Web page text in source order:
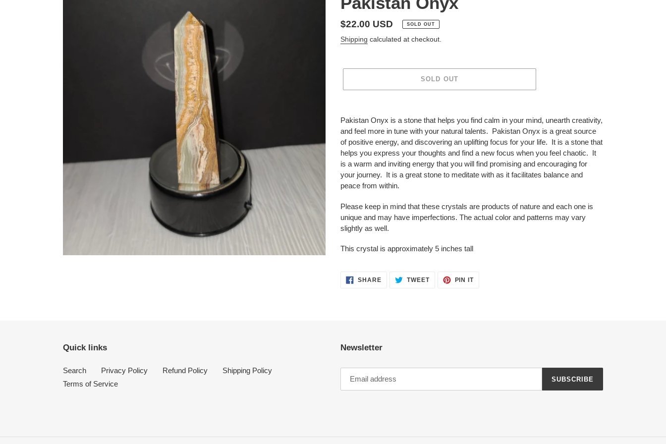
Regular
price
$22.00 USD SOLD OUT
Shipping calculated at checkout.
SOLD OUT
product
your
cart
Pakistan Onyx is a stone that helps you find calm in your mind, unearth creativity,
and feel more in tune with your natural talents. Pakistan Onyx is a great source
of positive energy, and discovering an uplifting focus for your life. It is a stone that
helps you express your thoughts and find a new focus when you feel chaotic. It
is a warm and inviting energy that you will find promising and encouraging for
your journey. It is a great stone to meditate with as it facilitates balance and
peace from within.
Please keep in mind that these crystals are products of nature and each one is
unique and may have imperfections. The actual color and patterns may vary
slightly as well.
This crystal is approximately 5 inches tall
SHARESHARE TWEETTWEET
PIN ITPIN
Quick links
Search Privacy Policy Refund Policy
Shipping Policy
Terms of Service
Newsletter
SUBSCRIBE